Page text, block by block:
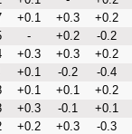
+0.1 +0.3
+0.2
- +0.2
-0.2
+0.3 +0.3
+0.2
+0.1 -0.2
-0.4
+0.1 +0.1
+0.2
+0.3 -0.1
+0.1
+0.2 +0.3
-0.3